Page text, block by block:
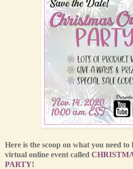
Here is the scoop on what you need
virtual online event called
PARTY!